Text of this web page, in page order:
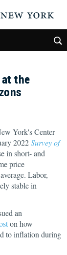
the
York's Center
2022Survey of
in short- and
price
Labor,
stable in
an
on how
to inflation during